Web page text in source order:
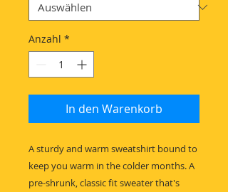
Anzahl *
In den Warenkorb
A sturdy and warm sweatshirt bound to
keep you warm in the colder months. A
pre-shrunk, classic fit sweater that's